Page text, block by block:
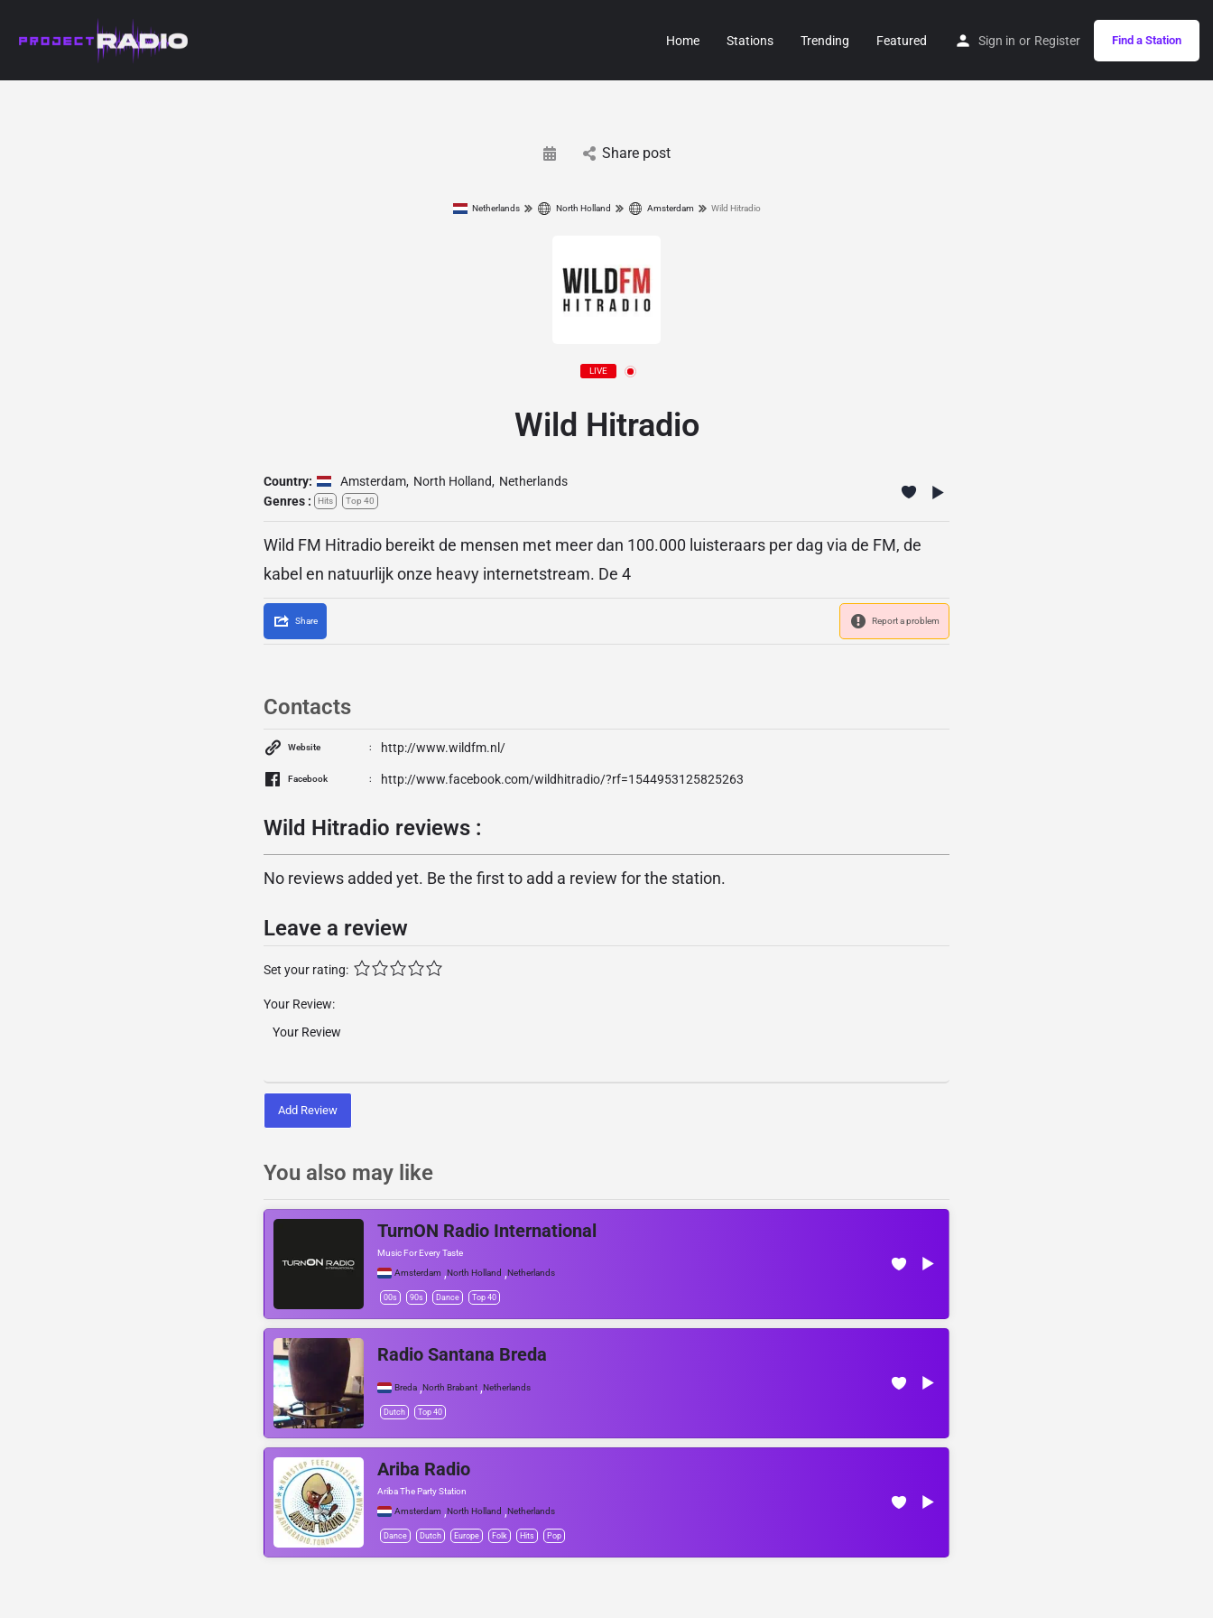
Home Stations Trending Featured Sign in or Register Find a Station
Share post
Netherlands North Holland Amsterdam Wild Hitradio
LIVE
Wild Hitradio
Country: Amsterdam, North Holland, Netherlands
Genres :
Hits Top 40
Wild FM Hitradio bereikt de mensen met meer dan 100.000 luisteraars per dag via de FM, de
kabel en natuurlijk onze heavy internetstream. De 4
Share Report a problem
Contacts
Website http://www.wildfm.nl/
Facebook http://www.facebook.com/wildhitradio/?rf=1544953125825263
Wild Hitradio reviews :
No reviews added yet. Be the first to add a review for the station.
Leave a review
Set your rating:
Your Review:
Add Review
You also may like
TurnON Radio International
Music For Every Taste
Amsterdam ,North Holland ,Netherlands
00s 90s Dance Top 40
Radio Santana Breda
Breda ,North Brabant ,Netherlands
Dutch Top 40
Ariba Radio
Ariba The Party Station
Amsterdam ,North Holland ,Netherlands
Dance Dutch Europe Folk Hits Pop